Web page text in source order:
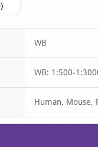
WB
WB: 1:500-
Human, Mouse,